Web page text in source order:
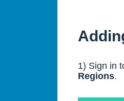
1) Sign in
Regions.